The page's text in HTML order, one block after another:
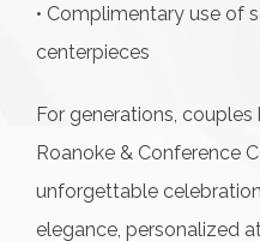
• Complimentary use of
centerpieces
For generations,
Roanoke & Conference
unforgettable
elegance, personalized